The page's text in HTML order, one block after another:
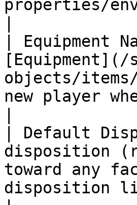
properties/
|
objects/
new player
| Default
disposition
toward any
disposition